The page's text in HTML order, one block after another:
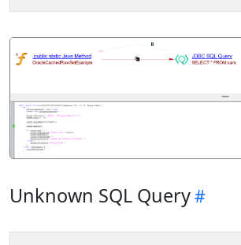
Unknown SQL Query